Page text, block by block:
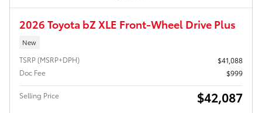
2026 Toyota bZ XLE Front-Wheel Drive Plus
New
TSRP (MSRP+DPH)
$41,088
Doc Fee
$999
Selling Price $42,087